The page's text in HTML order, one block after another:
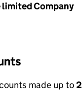
limited Company
made up to